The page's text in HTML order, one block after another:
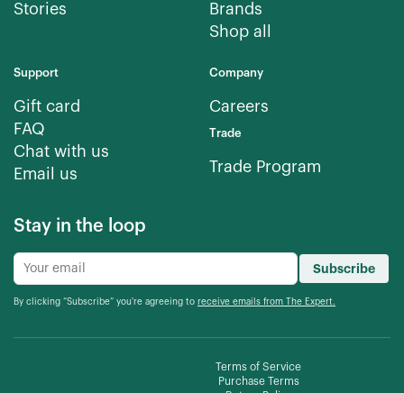
Stories
Brands
Shop all
Support
Gift card
FAQ
Chat with us
Email us
Company
Careers
Trade
Trade Program
Stay in the loop
Subscribe
By clicking “Subscribe” you're agreeing to receive emails from The Expert.
Terms of Service
Purchase Terms